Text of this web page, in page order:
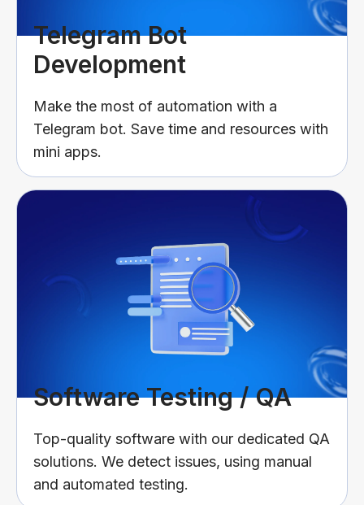
Telegram Bot
Development
Make the most of automation with a
Telegram bot. Save time and resources with
mini apps.
Software Testing / QA
Top-quality software with our dedicated QA
solutions. We detect issues, using manual
and automated testing.